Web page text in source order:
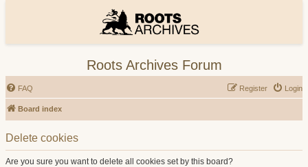
Roots Archives Forum
FAQ Login
Register
Board index
Delete cookies
Are you sure you want to delete all cookies set by this board?